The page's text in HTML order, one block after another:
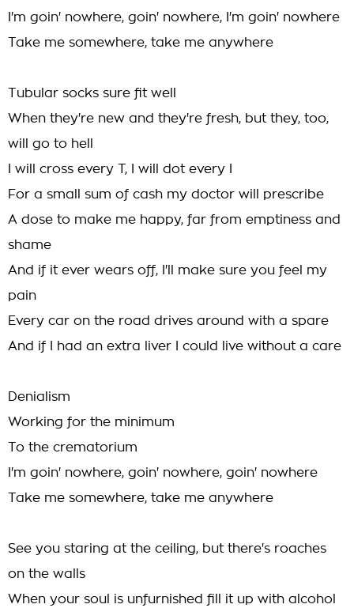
I'm goin' nowhere, goin' nowhere, I'm goin' nowhere
Take me somewhere, take me anywhere
Tubular socks sure fit well
When they're new and they're fresh, but they, too,
will go to hell
I will cross every T, I will dot every I
For a small sum of cash my doctor will prescribe
A dose to make me happy, far from emptiness and
shame
And if it ever wears off, I'll make sure you feel my
pain
Every car on the road drives around with a spare
And if I had an extra liver I could live without a care
Denialism
Working for the minimum
To the crematorium
I'm goin' nowhere, goin' nowhere, goin' nowhere
Take me somewhere, take me anywhere
See you staring at the ceiling, but there's roaches
on the walls
When your soul is unfurnished fill it up with alcohol